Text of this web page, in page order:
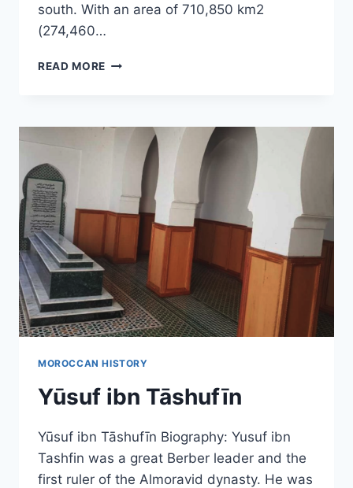
south. With an area of 710,850 km2
(274,460…
READ MORE MOROCCO
MOROCCAN HISTORY
Yūsuf ibn Tāshufīn
Yūsuf ibn Tāshufīn Biography: Yusuf ibn
Tashfin was a great Berber leader and the
first ruler of the Almoravid dynasty. He was